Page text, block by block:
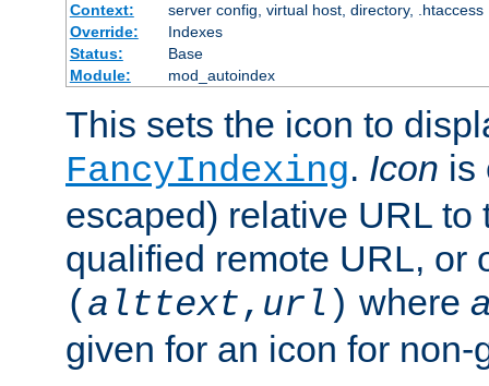
Context:
server config, virtual host, directory, .htaccess
Override:
Indexes
Status:
Base
Module:
mod_autoindex
This sets the icon to
FancyIndexing. Icon is
escaped) relative URL to
qualified remote URL, or
( alttext, url ) where
given for an icon for